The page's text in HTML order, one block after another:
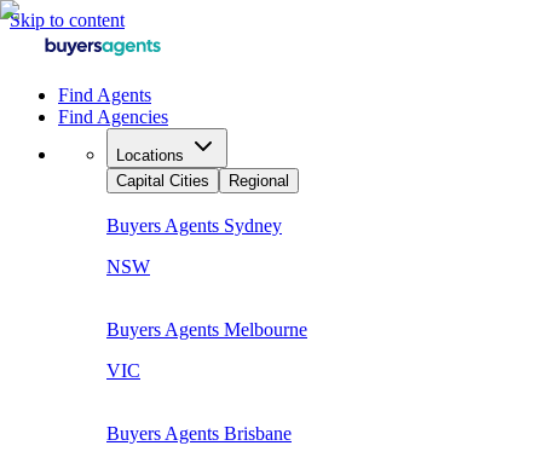
Skip to content
Find Agents
Find Agencies
Locations
Capital Cities
Regional
Buyers Agents Sydney
NSW
Buyers Agents Melbourne
VIC
Buyers Agents Brisbane